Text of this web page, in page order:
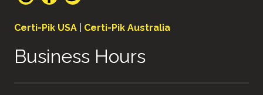
Certi-Pik USA Certi-Pik Australia
Business Hours